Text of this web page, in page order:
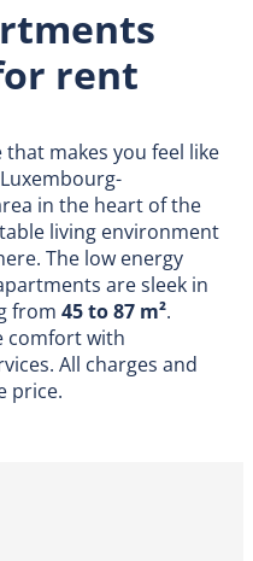
rent
makes you feel like
in the heart of the
living environment
The low energy
are sleek in
from 45 to 87 m².
comfort with
All charges and
price.